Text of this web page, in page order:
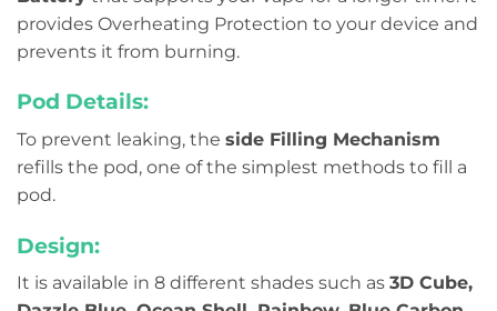
provides Overheating Protection to your device and
prevents it from burning.
Pod Details:
To prevent leaking, the side Filling Mechanism
refills the pod, one of the simplest methods to fill a
pod.
Design:
It is available in 8 different shades such as 3D Cube,